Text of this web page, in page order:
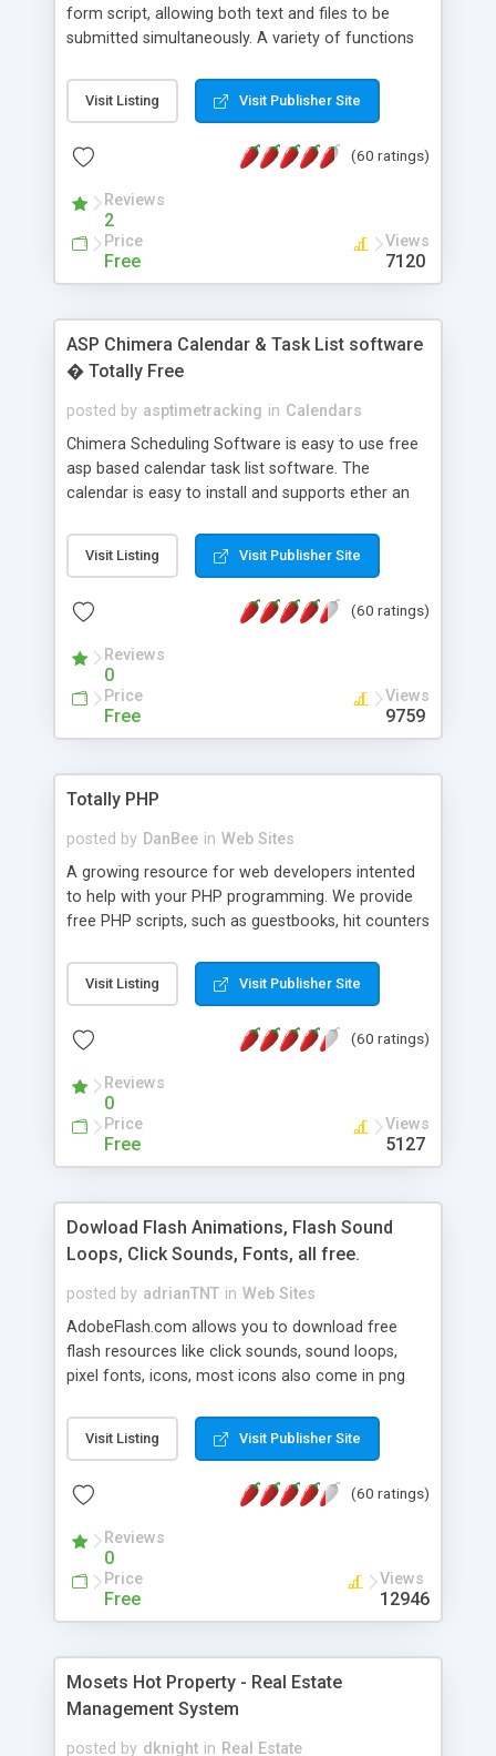
form script, allowing both text and files to be
submitted simultaneously. A variety of functions
and loading malicious programs.
Visit Listing Visit Publisher Site
(60 ratings)
Reviews
2
Price
Free
Views
7120
ASP Chimera Calendar & Task List software
� Totally Free
posted by asptimetracking in Calendars
Chimera Scheduling Software is easy to use free
asp based calendar task list software. The
calendar is easy to install and supports ether an
for backend data storage. If you are looking for
software to allow yourself or your staff to
based application Chimera is the right FREE
advance features like time reporting. Download
and demo our software on our home page for
Visit Listing Visit Publisher Site
(60 ratings)
Reviews
0
Price
Free
Views
9759
Totally PHP
posted by DanBee in Web Sites
A growing resource for web developers intented
to help with your PHP programming. We provide
free PHP scripts, such as guestbooks, hit counters
Visit Listing Visit Publisher Site
(60 ratings)
Reviews
0
Price
Free
Views
5127
Dowload Flash Animations, Flash Sound
Loops, Click Sounds, Fonts, all free.
posted by adrianTNT in Web Sites
AdobeFlash.com allows you to download free
flash resources like click sounds, sound loops,
pixel fonts, icons, most icons also come in png
with flash. You can also subscribe and stay
updated with new content. If you are an author
resources on site.
Visit Listing Visit Publisher Site
(60 ratings)
Reviews
0
Price
Free
Views
12946
Mosets Hot Property - Real Estate
Management System
posted by dknight in Real Estate